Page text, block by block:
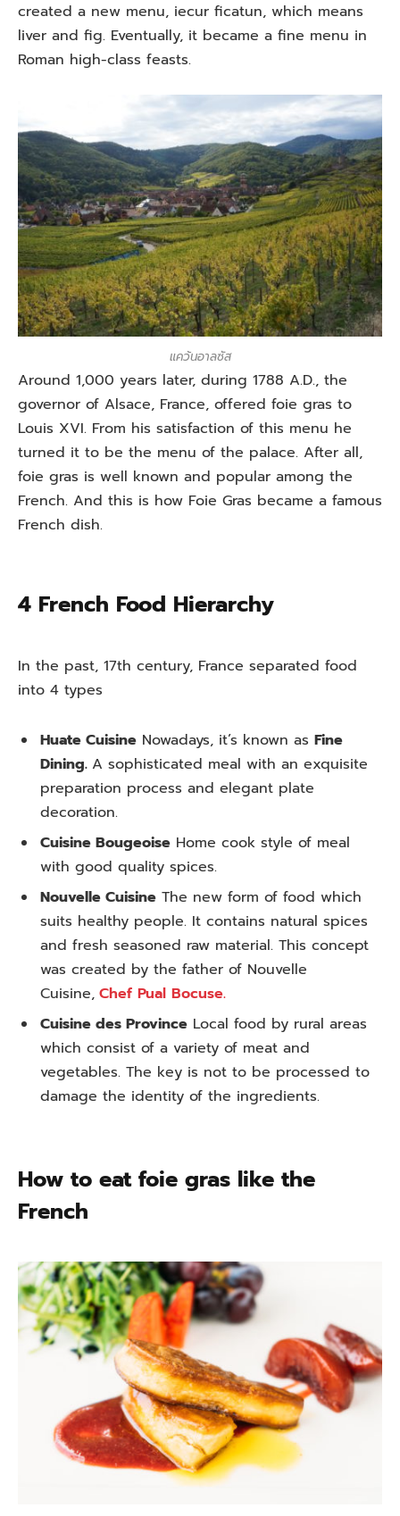
created a new menu, iecur ficatun, which means
liver and fig. Eventually, it became a fine menu in
Roman high-class feasts.
แคว้นอาลซัส
Around 1,000 years later, during 1788 A.D., the
governor of Alsace, France, offered foie gras to
Louis XVI. From his satisfaction of this menu he
turned it to be the menu of the palace. After all,
foie gras is well known and popular among the
French. And this is how Foie Gras became a famous
French dish.
4 French Food Hierarchy
In the past, 17th century, France separated food
into 4 types
Huate Cuisine Nowadays, it’s known as Fine
Dining. A sophisticated meal with an exquisite
preparation process and elegant plate
decoration.
Cuisine Bougeoise Home cook style of meal
with good quality spices.
Nouvelle Cuisine The new form of food which
suits healthy people. It contains natural spices
and fresh seasoned raw material. This concept
was created by the father of Nouvelle
Cuisine, Chef Pual Bocuse.
Cuisine des Province Local food by rural areas
which consist of a variety of meat and
vegetables. The key is not to be processed to
damage the identity of the ingredients.
How to eat foie gras like the
French